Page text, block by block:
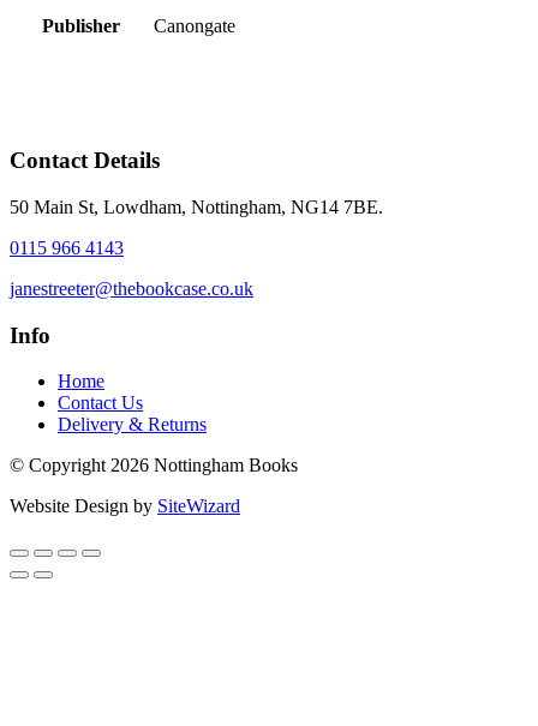
Publisher Canongate
Contact Details
50 Main St, Lowdham, Nottingham, NG14 7BE.
0115 966 4143
janestreeter@thebookcase.co.uk
Info
Home
Contact Us
Delivery & Returns
© Copyright 2026 Nottingham Books
Website Design by SiteWizard